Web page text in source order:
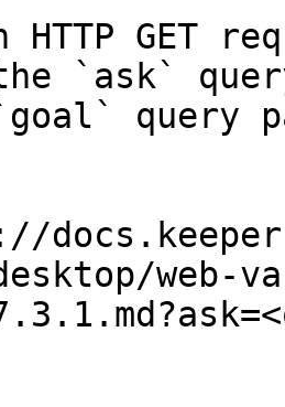
HTTP GET
`ask`
query
web-